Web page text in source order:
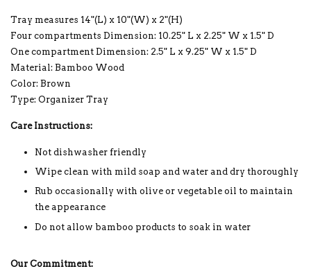
Tray measures 14"(L) x 10"(W) x 2"(H)
Four compartments Dimension: 10.25" L x 2.25" W x 1.5" D
One compartment Dimension: 2.5" L x 9.25" W x 1.5" D
Material: Bamboo Wood
Color: Brown
Type: Organizer Tray
Care Instructions:
Not dishwasher friendly
Wipe clean with mild soap and water and dry thoroughly
Rub occasionally with olive or vegetable oil to maintain
the appearance
Do not allow bamboo products to soak in water
Our Commitment: